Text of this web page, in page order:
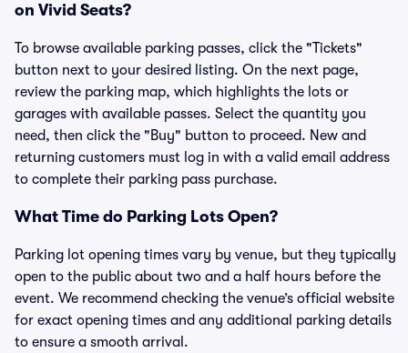
on Vivid Seats?
To browse available parking passes, click the "Tickets"
button next to your desired listing. On the next page,
review the parking map, which highlights the lots or
garages with available passes. Select the quantity you
need, then click the "Buy" button to proceed. New and
returning customers must log in with a valid email address
to complete their parking pass purchase.
What Time do Parking Lots Open?
Parking lot opening times vary by venue, but they typically
open to the public about two and a half hours before the
event. We recommend checking the venue’s official website
for exact opening times and any additional parking details
to ensure a smooth arrival.